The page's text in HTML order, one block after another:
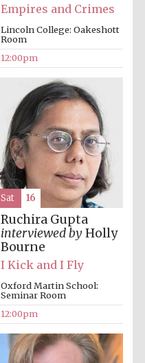
New College
Exeter College:
college home of
the festival.
Founded 1314
founded 1714
Empires and Crimes
Lincoln College: Oakeshott
Room
12:00pm
Ruchira Gupta
interviewed byHolly
Bourne
I Kick and I Fly
Oxford Martin School:
Seminar Room
12:00pm
Sat 16